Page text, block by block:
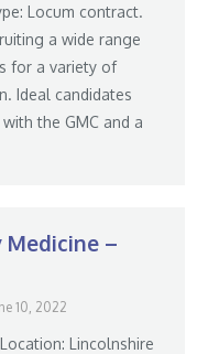
Locum contract.
a wide range
for a variety of
Ideal candidates
the GMC and a
–
10, 2022
Lincolnshire